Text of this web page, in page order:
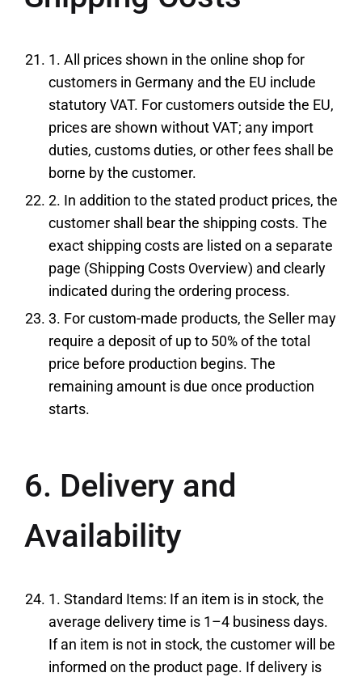
1. All prices shown in the online shop for
customers in Germany and the EU include
statutory VAT. For customers outside the EU,
prices are shown without VAT; any import
duties, customs duties, or other fees shall be
borne by the customer.
2. In addition to the stated product prices, the
customer shall bear the shipping costs. The
exact shipping costs are listed on a separate
page (Shipping Costs Overview) and clearly
indicated during the ordering process.
3. For custom-made products, the Seller may
require a deposit of up to 50% of the total
price before production begins. The
remaining amount is due once production
starts.
6. Delivery and
Availability
1. Standard Items: If an item is in stock, the
average delivery time is 1–4 business days.
If an item is not in stock, the customer will be
informed on the product page. If delivery is